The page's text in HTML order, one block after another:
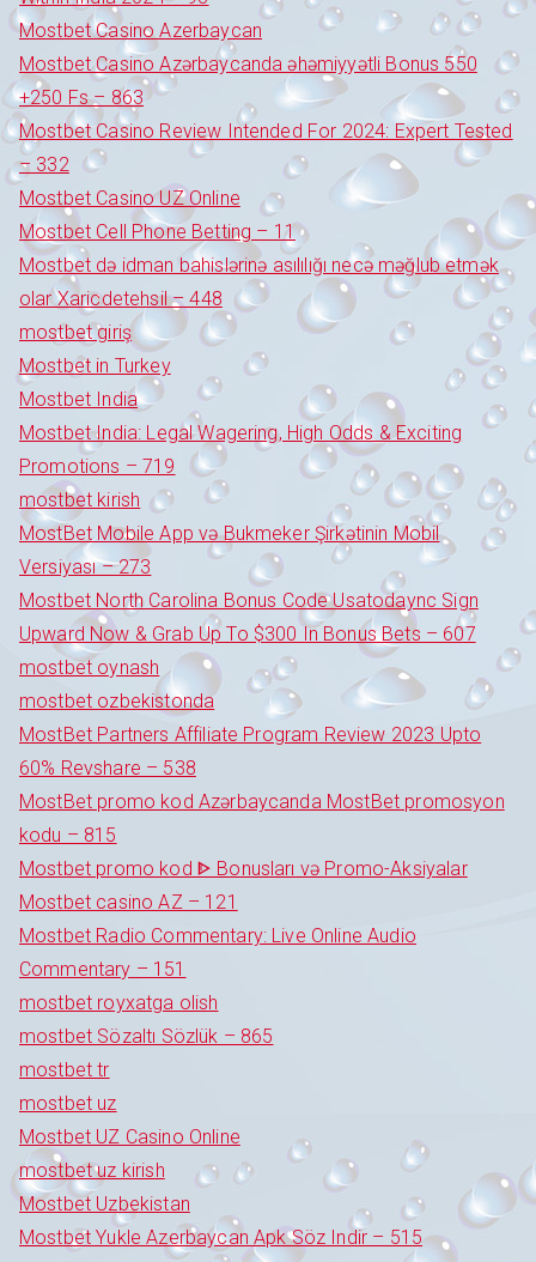
Mostbet Casino Azerbaycan
Mostbet Casino Azərbaycanda əhəmiyyətli Bonus 550
+250 Fs – 863
Mostbet Casino Review Intended For 2024: Expert Tested
– 332
Mostbet Casino UZ Online
Mostbet Cell Phone Betting – 11
Mostbet də idman bahislərinə asılılığı necə məğlub etmək
olar Xaricdetehsil – 448
mostbet giriş
Mostbet in Turkey
Mostbet India
Mostbet India: Legal Wagering, High Odds & Exciting
Promotions – 719
mostbet kirish
MostBet Mobile App və Bukmeker Şirkətinin Mobil
Versiyası – 273
Mostbet North Carolina Bonus Code Usatodaync Sign
Upward Now & Grab Up To $300 In Bonus Bets – 607
mostbet oynash
mostbet ozbekistonda
MostBet Partners Affiliate Program Review 2023 Upto
60% Revshare – 538
MostBet promo kod Azərbaycanda MostBet promosyon
kodu – 815
Mostbet promo kod ᐈ Bonusları və Promo-Aksiyalar
Mostbet casino AZ – 121
Mostbet Radio Commentary: Live Online Audio
Commentary – 151
mostbet royxatga olish
mostbet Sözaltı Sözlük – 865
mostbet tr
mostbet uz
Mostbet UZ Casino Online
mostbet uz kirish
Mostbet Uzbekistan
Mostbet Yukle Azerbaycan Apk Söz Indir – 515